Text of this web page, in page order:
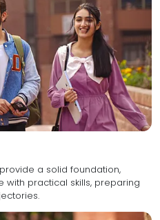
a solid foundation,